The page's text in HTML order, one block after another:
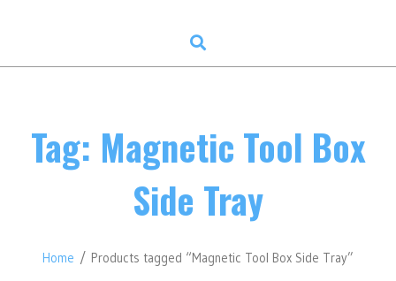
Tag: Magnetic Tool Box
Side Tray
Home / Products tagged “Magnetic Tool Box Side Tray”